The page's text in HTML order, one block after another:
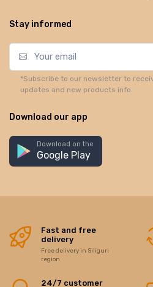
Stay informed
*Subscribe to our newsletter to
updates and new products info.
Download our app
Download on the
Google Play
Fast and free
delivery
Free delivery in Siliguri
region
24/7 customer